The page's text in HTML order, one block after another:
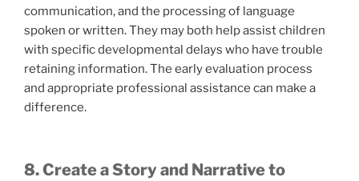
communication, and the processing of language
spoken or written. They may both help assist children
with specific developmental delays who have trouble
retaining information. The early evaluation process
and appropriate professional assistance can make a
difference.
8. Create a Story and Narrative to